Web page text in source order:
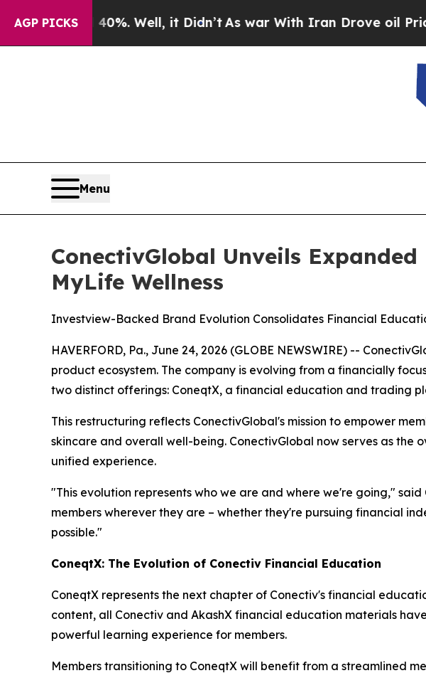
AGP PICKS
40%. Well, it Didn’tAs war With Iran Drove oil Prices Higher,
Menu
ConectivGlobal Unveils
MyLife Wellness
Investview-Backed Brand Evolution Consolidates Financial
HAVERFORD, Pa., June 24, 2026 (GLOBE NEWSWIRE) --
product ecosystem. The company is evolving from a financially
two distinct offerings: ConeqtX, a financial education and trading
This restructuring reflects ConectivGlobal's mission to empower
skincare and overall well-being. ConectivGlobal now serves as
unified experience.
"This evolution represents who we are and where we're going,"
members wherever they are – whether they're pursuing financial
possible."
ConeqtX: The Evolution of Conectiv Financial Education
ConeqtX represents the next chapter of Conectiv's financial
content, all Conectiv and AkashX financial education materials
powerful learning experience for members.
Members transitioning to ConeqtX will benefit from a streamlined